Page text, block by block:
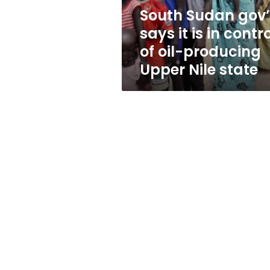
control
of
oil-
producing
Upper
Nile
state
South Sudan
says it is in
of oil-producing
Upper Nile state